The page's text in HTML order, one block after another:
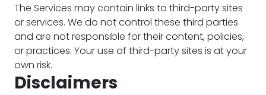
The Services may contain links to third-party sites
or services. We do not control these third parties
and are not responsible for their content, policies,
or practices. Your use of third-party sites is at your
own risk.
Disclaimers